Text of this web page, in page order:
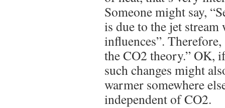
Someone might say,
is due to the jet
influences”.
the CO2 theory.” OK,
such changes might
warmer somewhere
independent of CO2.